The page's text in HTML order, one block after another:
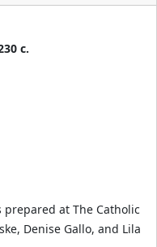
c.
prepared at The Catholic
Denise Gallo, and Lila